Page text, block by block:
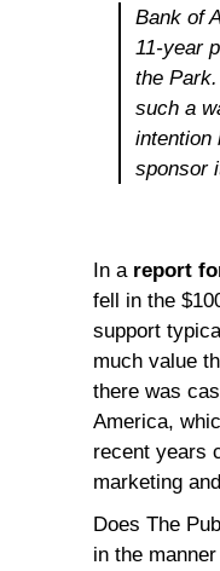
Bank of
11-year
the
such a
intention
sponsor
In a report
fell in the
support
much value
there was
America,
recent years
marketing
Does The
in the